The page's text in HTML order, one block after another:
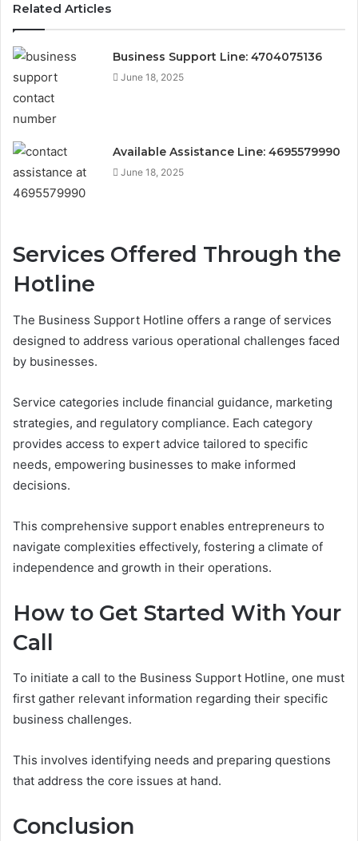
Related Articles
Business Support Line: 4704075136
June 18, 2025
Available Assistance Line: 4695579990
June 18, 2025
Services Offered Through the
Hotline
The Business Support Hotline offers a range of services
designed to address various operational challenges faced
by businesses.
Service categories include financial guidance, marketing
strategies, and regulatory compliance. Each category
provides access to expert advice tailored to specific
needs, empowering businesses to make informed
decisions.
This comprehensive support enables entrepreneurs to
navigate complexities effectively, fostering a climate of
independence and growth in their operations.
How to Get Started With Your
Call
To initiate a call to the Business Support Hotline, one must
first gather relevant information regarding their specific
business challenges.
This involves identifying needs and preparing questions
that address the core issues at hand.
Conclusion